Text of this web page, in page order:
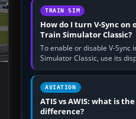
TRAIN SIM
How do I turn V-Sync on
Train Simulator Classic?
To enable or disable V-Sync
Simulator Classic, use its
your installation exposes
create a per-game…
AVIATION
ATIS vs AWIS: what is the
difference?